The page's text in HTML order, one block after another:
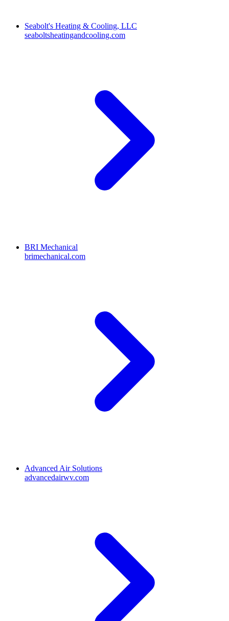
Seabolt's Heating & Cooling, LLC
seaboltsheatingandcooling.com
BRI Mechanical
brimechanical.com
Advanced Air Solutions
advancedairwv.com